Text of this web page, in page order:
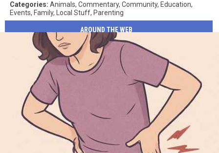
Categories: Animals, Commentary, Community, Education,
Events, Family, Local Stuff, Parenting
AROUND THE WEB